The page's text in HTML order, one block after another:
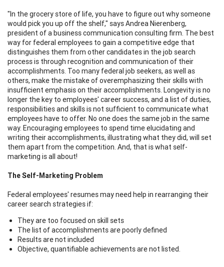
"In the grocery store of life, you have to figure out why someone
would pick you up off the shelf," says Andrea Nierenberg,
president of a business communication consulting firm. The best
way for federal employees to gain a competitive edge that
distinguishes them from other candidates in the job search
process is through recognition and communication of their
accomplishments. Too many federal job seekers, as well as
others, make the mistake of overemphasizing their skills with
insufficient emphasis on their accomplishments. Longevity is no
longer the key to employees' career success, and a list of duties,
responsibilities and skills is not sufficient to communicate what
employees have to offer. No one does the same job in the same
way. Encouraging employees to spend time elucidating and
writing their accomplishments, illustrating what they did, will set
them apart from the competition. And, that is what self-
marketing is all about!
The Self-Marketing Problem
Federal employees' resumes may need help in rearranging their
career search strategies if:
They are too focused on skill sets
The list of accomplishments are poorly defined
Results are not included
Objective, quantifiable achievements are not listed.